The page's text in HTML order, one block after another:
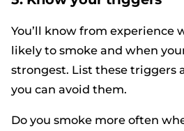
You’ll know from experience
likely to smoke and when
strongest. List these triggers
you can avoid them.
Do you smoke more often